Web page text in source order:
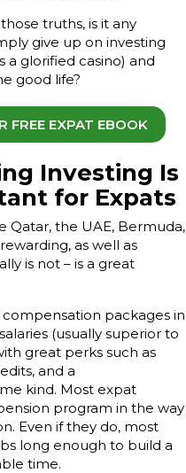
truths, is it any
give up on investing
a glorified casino) and
good life?
FREE EXPAT EBOOK
Investing Is
for Expats
Qatar, the UAE, Bermuda,
as well as
is not – is a great
packages in
(usually superior to
great perks such as
and a
kind. Most expat
program in the way
Even if they do, most
long enough to build a
time.